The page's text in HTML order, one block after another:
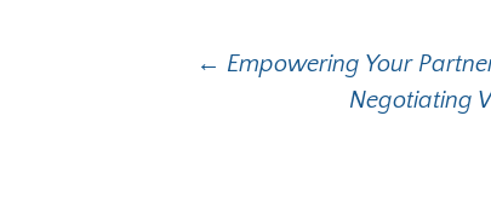
Post
navigation
← Empowering Your
Negotiating